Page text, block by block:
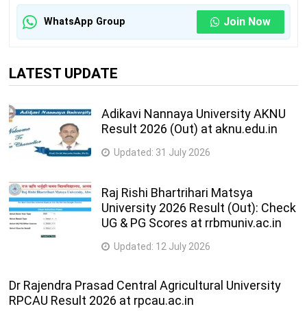
WhatsApp Group Join Now
LATEST UPDATE
Adikavi Nannaya University AKNU
Result 2026 (Out) at aknu.edu.in
Updated: 31 July 2026
Raj Rishi Bhartrihari Matsya
University 2026 Result (Out): Check
UG & PG Scores at rrbmuniv.ac.in
Updated: 12 July 2026
Dr Rajendra Prasad Central Agricultural University
RPCAU Result 2026 at rpcau.ac.in